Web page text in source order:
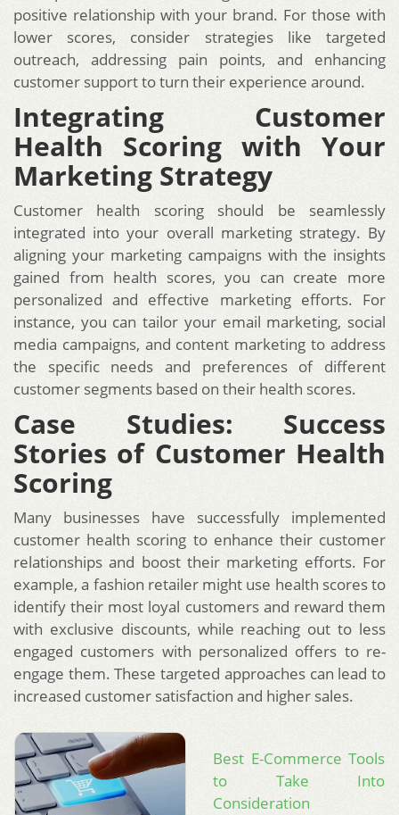
positive relationship with your brand. For those with
lower scores, consider strategies like targeted
outreach, addressing pain points, and enhancing
customer support to turn their experience around.
Integrating Customer
Health Scoring with Your
Marketing Strategy
Customer health scoring should be seamlessly
integrated into your overall marketing strategy. By
aligning your marketing campaigns with the insights
gained from health scores, you can create more
personalized and effective marketing efforts. For
instance, you can tailor your email marketing, social
media campaigns, and content marketing to address
the specific needs and preferences of different
customer segments based on their health scores.
Case Studies: Success
Stories of Customer Health
Scoring
Many businesses have successfully implemented
customer health scoring to enhance their customer
relationships and boost their marketing efforts. For
example, a fashion retailer might use health scores to
identify their most loyal customers and reward them
with exclusive discounts, while reaching out to less
engaged customers with personalized offers to re-
engage them. These targeted approaches can lead to
increased customer satisfaction and higher sales.
Best E-Commerce Tools
to Take Into
Consideration